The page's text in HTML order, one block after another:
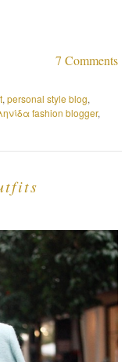
7 Comments
,personal style blog,
fashion blogger,